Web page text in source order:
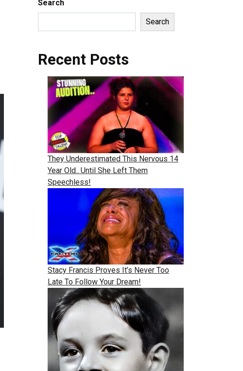
Search
Search
Recent Posts
They Underestimated This Nervous 14
Year Old.. Until She Left Them
Speechless!
Stacy Francis Proves It’s Never Too
Late To Follow Your Dream!